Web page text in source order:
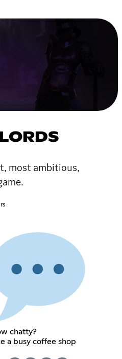
most ambitious,
chatty?
a busy coffee shop